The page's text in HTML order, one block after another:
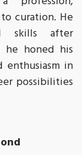
curation. He
skills after
he honed his
in
possibilities